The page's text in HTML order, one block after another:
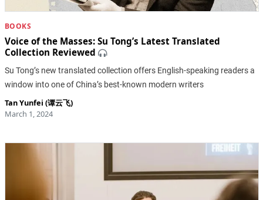
BOOKS
Voice of the Masses: Su Tong’s Latest Translated
Collection Reviewed
Su Tong’s new translated collection offers English-speaking readers a
window into one of China’s best-known modern writers
Tan Yunfei (谭云飞)
March 1, 2024